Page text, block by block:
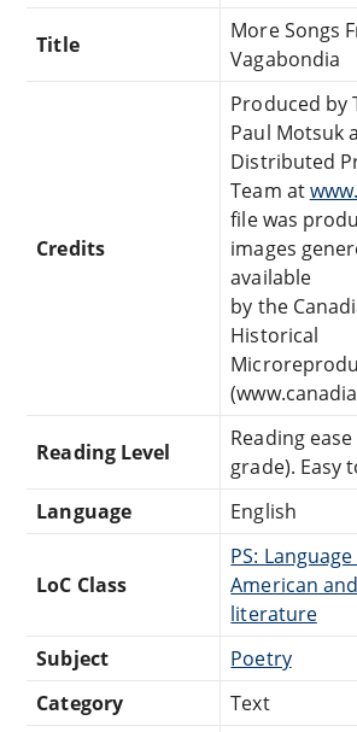
Title
More Songs
Vagabondia
Credits
Produced by
Paul Motsuk
Distributed
Team at
file was
images
available
by the
Historical
Reading Level
Reading
grade). Easy
Language
English
LoC Class
PS:
American
literature
Subject
Poetry
Category
Text